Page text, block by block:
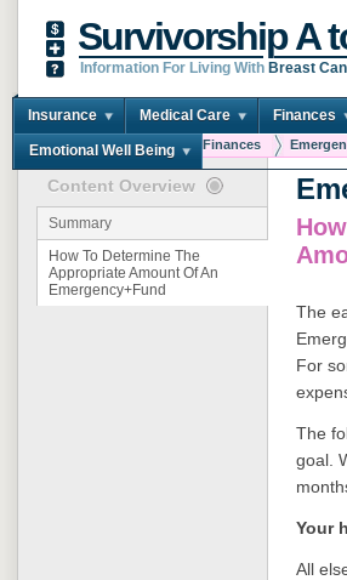
Survivorship A
Information For Living With Breast
Insurance Medical Care Finances
Emotional Well Being
You are here: Home Finances
Content Overview
Summary
How To Determine The
Appropriate Amount Of An
Emergency+Fund
The
For
The
goal.
Your
All